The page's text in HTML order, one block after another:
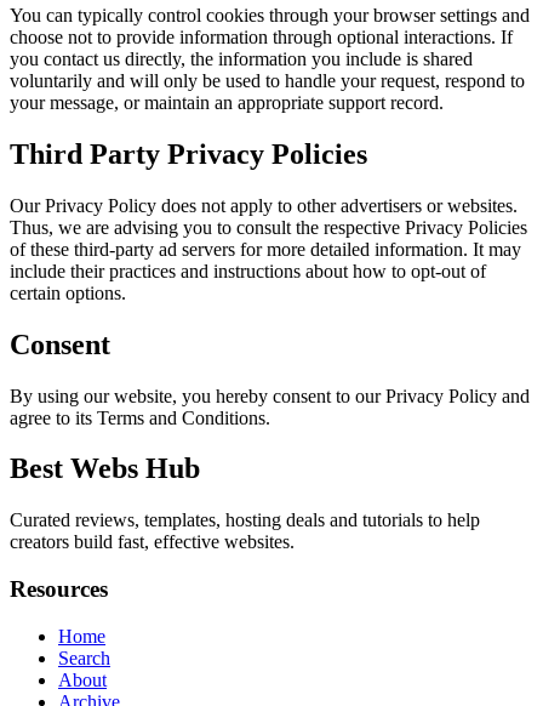
You can typically control cookies through your browser settings and
choose not to provide information through optional interactions. If
you contact us directly, the information you include is shared
voluntarily and will only be used to handle your request, respond to
your message, or maintain an appropriate support record.
Third Party Privacy Policies
Our Privacy Policy does not apply to other advertisers or websites.
Thus, we are advising you to consult the respective Privacy Policies
of these third-party ad servers for more detailed information. It may
include their practices and instructions about how to opt-out of
certain options.
Consent
By using our website, you hereby consent to our Privacy Policy and
agree to its Terms and Conditions.
Best Webs Hub
Curated reviews, templates, hosting deals and tutorials to help
creators build fast, effective websites.
Resources
Home
Search
About
Archive